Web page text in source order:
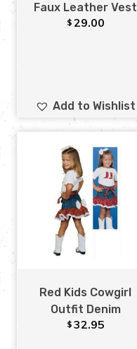
Faux Leather Vest
$ 29.00
Add to Wishlist
Red Kids Cowgirl
Outfit Denim
$ 32.95